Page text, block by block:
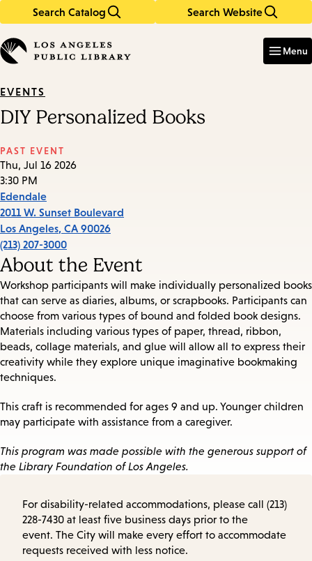
Search Catalog Search Website
in
keywords
Menu
EVENTS
DIY Personalized Books
PAST EVENT
Thu, Jul 16 2026
3:30 PM
Edendale
2011 W. Sunset Boulevard
Los Angeles, CA 90026
(213) 207-3000
About the Event
Workshop participants will make individually personalized books
that can serve as diaries, albums, or scrapbooks. Participants can
choose from various types of bound and folded book designs.
Materials including various types of paper, thread, ribbon,
beads, collage materials, and glue will allow all to express their
creativity while they explore unique imaginative bookmaking
techniques.
This craft is recommended for ages 9 and up. Younger children
may participate with assistance from a caregiver.
This program was made possible with the generous support of
the Library Foundation of Los Angeles.
For disability-related accommodations, please call (213)
228-7430 at least five business days prior to the
event. The City will make every effort to accommodate
requests received with less notice.